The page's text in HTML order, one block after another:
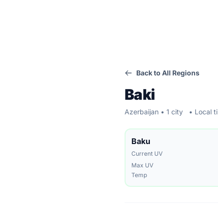
Back to All Regions
Baki
Azerbaijan • 1 city • Local
Baku
Current UV
Max UV
Temp